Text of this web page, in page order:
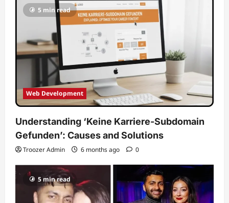
5 min read
Web Development
Understanding ‘Keine Karriere-Subdomain
Gefunden’: Causes and Solutions
Troozer Admin 6 months ago 0
5 min read